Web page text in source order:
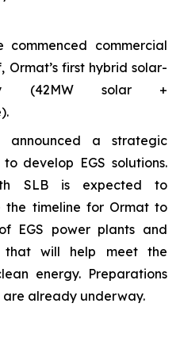
commenced commercial
first hybrid solar-
(42MW solar +
a strategic
develop EGS solutions.
SLB is expected to
the timeline for Ormat to
EGS power plants and
that will help meet the
energy. Preparations
are already underway.